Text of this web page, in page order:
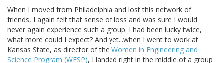
When I moved from Philadelphia and lost this network of
friends, I again felt that sense of loss and was sure I would
never again experience such a group. I had been lucky twice,
what more could I expect? And yet...when I went to work at
Kansas State, as director of the Women in Engineering and
Science Program (WESP), I landed right in the middle of a group